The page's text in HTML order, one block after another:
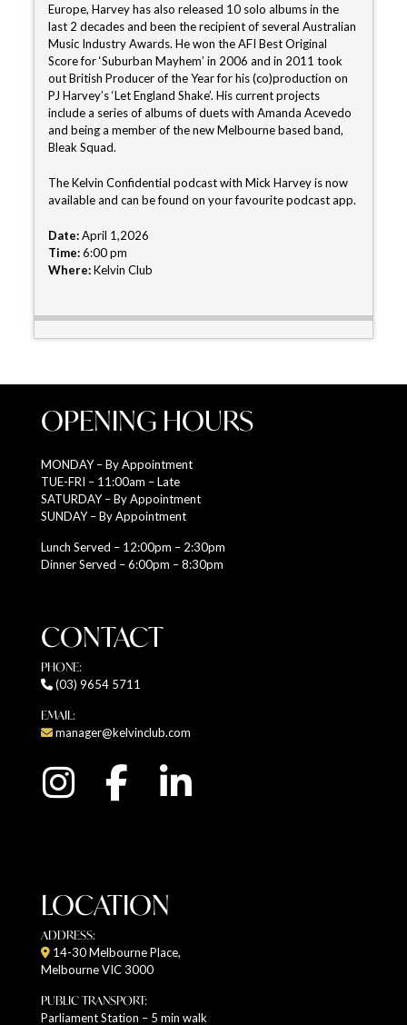
Europe, Harvey has also released 10 solo albums in the
last 2 decades and been the recipient of several Australian
Music Industry Awards. He won the AFI Best Original
Score for ‘Suburban Mayhem’ in 2006 and in 2011 took
out British Producer of the Year for his (co)production on
PJ Harvey’s ‘Let England Shake’. His current projects
include a series of albums of duets with Amanda Acevedo
and being a member of the new Melbourne based band,
Bleak Squad.
The Kelvin Confidential podcast with Mick Harvey is now
available and can be found on your favourite podcast app.
Date:April 1,2026
Time:6:00 pm
Where:Kelvin Club
OPENING HOURS
MONDAY – By Appointment
TUE-FRI – 11:00am – Late
SATURDAY – By Appointment
SUNDAY – By Appointment
Lunch Served – 12:00pm – 2:30pm
Dinner Served – 6:00pm – 8:30pm
CONTACT
PHONE:
(03) 9654 5711
EMAIL:
manager@kelvinclub.com
LOCATION
ADDRESS:
14-30 Melbourne Place,
Melbourne VIC 3000
PUBLIC TRANSPORT:
Parliament Station – 5 min walk